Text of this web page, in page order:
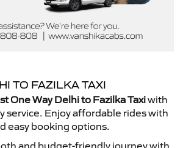
TO FAZILKA TAXI
One Way Delhi to Fazilka Taxiwith
service. Enjoy affordable rides with
easy booking options.
and budget-friendly journey with